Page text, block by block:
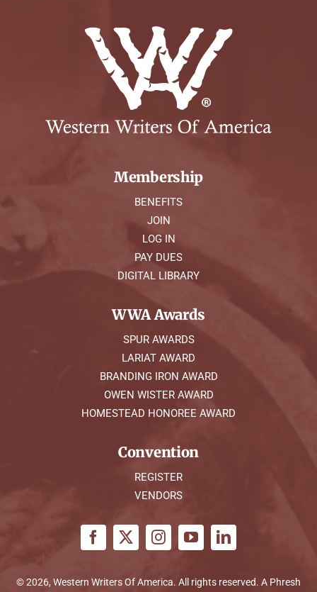
Membership
BENEFITS
JOIN
LOG IN
PAY DUES
DIGITAL LIBRARY
WWA Awards
SPUR AWARDS
LARIAT AWARD
BRANDING IRON AWARD
OWEN WISTER AWARD
HOMESTEAD HONOREE AWARD
Convention
REGISTER
VENDORS
© 2026, Western Writers Of America. All rights reserved. A Phresh